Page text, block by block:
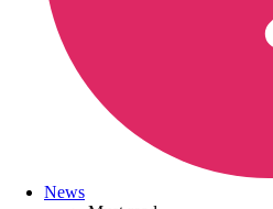
News